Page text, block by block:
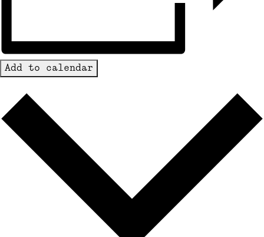
Add to calendar